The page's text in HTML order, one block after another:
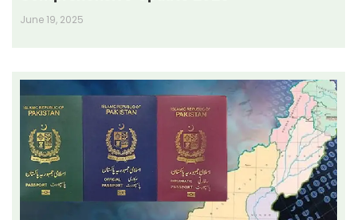
June 19, 2025